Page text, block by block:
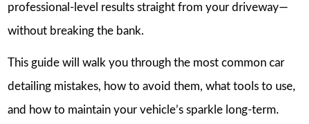
professional-level results straight from your driveway—
without breaking the bank.
This guide will walk you through the most common car
detailing mistakes, how to avoid them, what tools to use,
and how to maintain your vehicle’s sparkle long-term.